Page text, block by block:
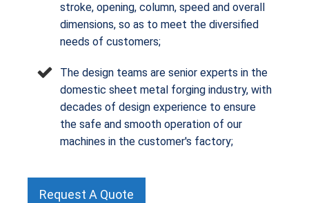
stroke, opening, column, speed and overall
dimensions, so as to meet the diversified
needs of customers;
The design teams are senior experts in the
domestic sheet metal forging industry, with
decades of design experience to ensure
the safe and smooth operation of our
machines in the customer's factory;
Request A Quote